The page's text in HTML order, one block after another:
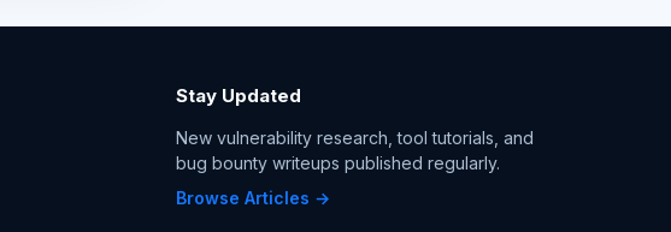
Stay Updated
New vulnerability research, tool tutorials, and
bug bounty writeups published regularly.
Browse Articles →